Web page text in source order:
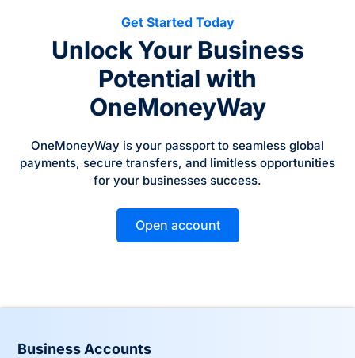
Get Started Today
Unlock Your Business
Potential with
OneMoneyWay
OneMoneyWay is your passport to seamless global
payments, secure transfers, and limitless opportunities
for your businesses success.
Open account
Business Accounts